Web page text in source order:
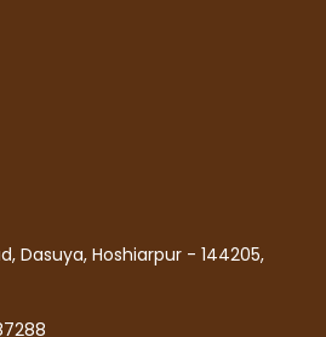
Dasuya, Hoshiarpur - 144205,